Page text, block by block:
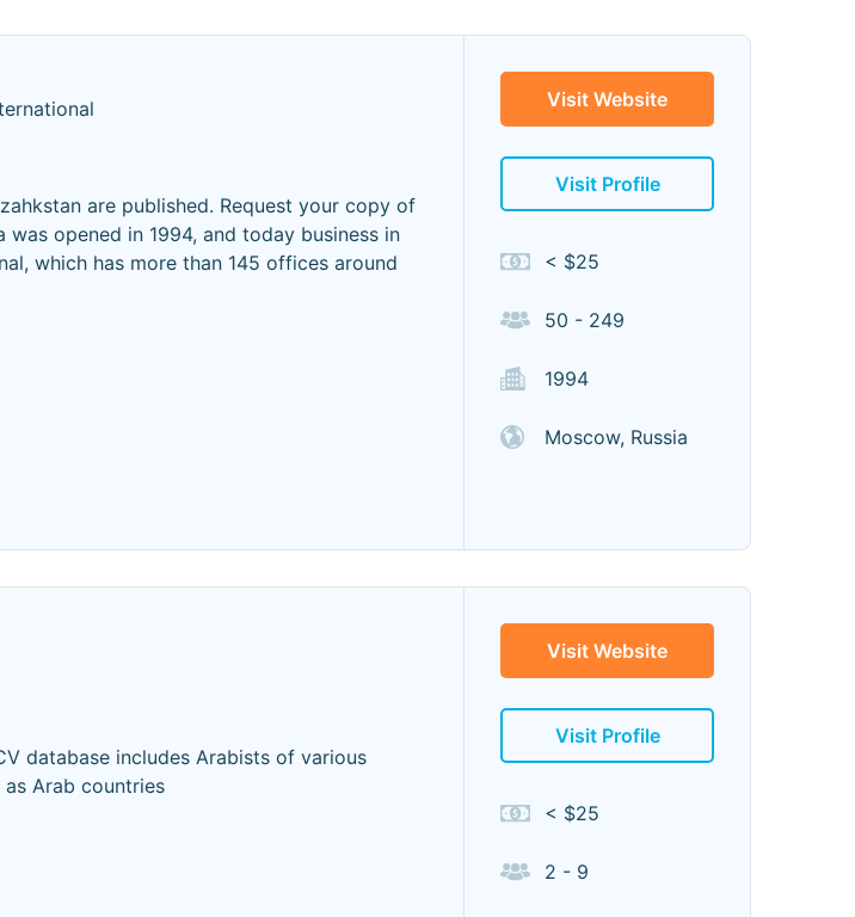
are published. Request your copy of
opened in 1994, and today business in
which has more than 145 offices around
Visit Website
Visit Profile
< $25
50 - 249
1994
Moscow, Russia
database includes Arabists of various
Arab countries
Visit Website
Visit Profile
< $25
2 - 9